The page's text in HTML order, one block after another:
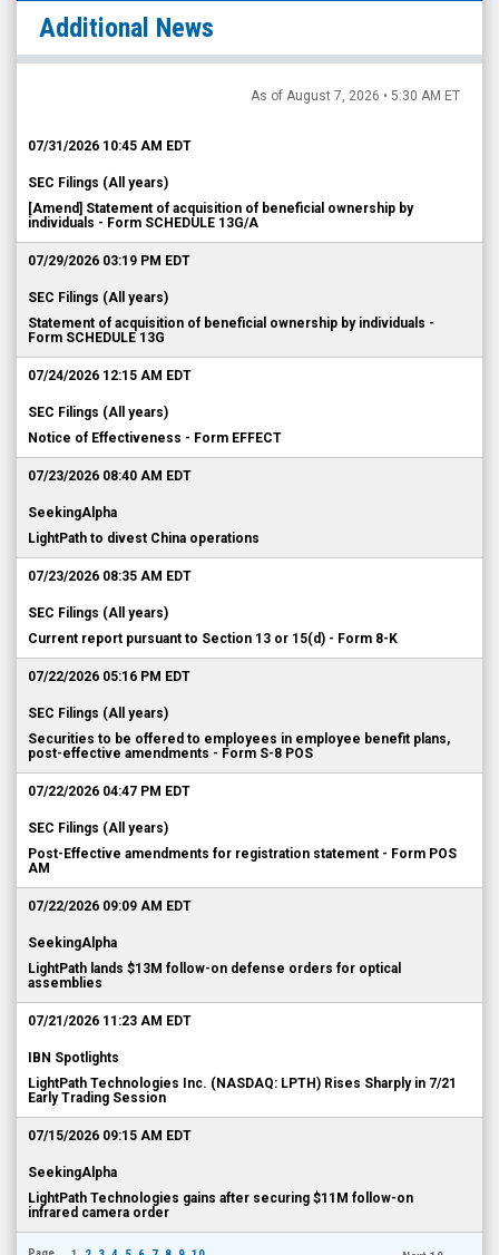
Additional News
As of August 7, 2026 • 5:30 AM ET
07/31/2026 10:45 AM EDT
SEC Filings (All years)
[Amend] Statement of acquisition of beneficial ownership by
individuals - Form SCHEDULE 13G/A
07/29/2026 03:19 PM EDT
SEC Filings (All years)
Statement of acquisition of beneficial ownership by individuals -
Form SCHEDULE 13G
07/24/2026 12:15 AM EDT
SEC Filings (All years)
Notice of Effectiveness - Form EFFECT
07/23/2026 08:40 AM EDT
SeekingAlpha
LightPath to divest China operations
07/23/2026 08:35 AM EDT
SEC Filings (All years)
Current report pursuant to Section 13 or 15(d) - Form 8-K
07/22/2026 05:16 PM EDT
SEC Filings (All years)
Securities to be offered to employees in employee benefit plans,
post-effective amendments - Form S-8 POS
07/22/2026 04:47 PM EDT
SEC Filings (All years)
Post-Effective amendments for registration statement - Form POS
AM
07/22/2026 09:09 AM EDT
SeekingAlpha
LightPath lands $13M follow-on defense orders for optical
assemblies
07/21/2026 11:23 AM EDT
IBN Spotlights
LightPath Technologies Inc. (NASDAQ: LPTH) Rises Sharply in 7/21
Early Trading Session
07/15/2026 09:15 AM EDT
SeekingAlpha
LightPath Technologies gains after securing $11M follow-on
infrared camera order